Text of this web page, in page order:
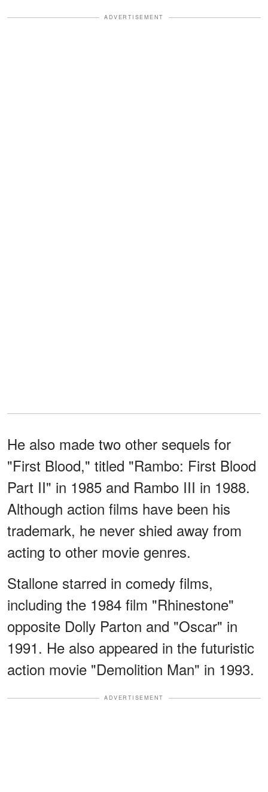
ADVERTISEMENT
He also made two other sequels for
"First Blood," titled "Rambo: First Blood
Part II" in 1985 and Rambo III in 1988.
Although action films have been his
trademark, he never shied away from
acting to other movie genres.
Stallone starred in comedy films,
including the 1984 film "Rhinestone"
opposite Dolly Parton and "Oscar" in
1991. He also appeared in the futuristic
action movie "Demolition Man" in 1993.
ADVERTISEMENT